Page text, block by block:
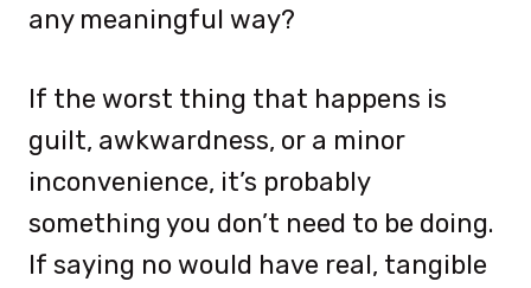
any meaningful way?
If the worst thing that happens is
guilt, awkwardness, or a minor
inconvenience, it’s probably
something you don’t need to be doing.
If saying no would have real, tangible